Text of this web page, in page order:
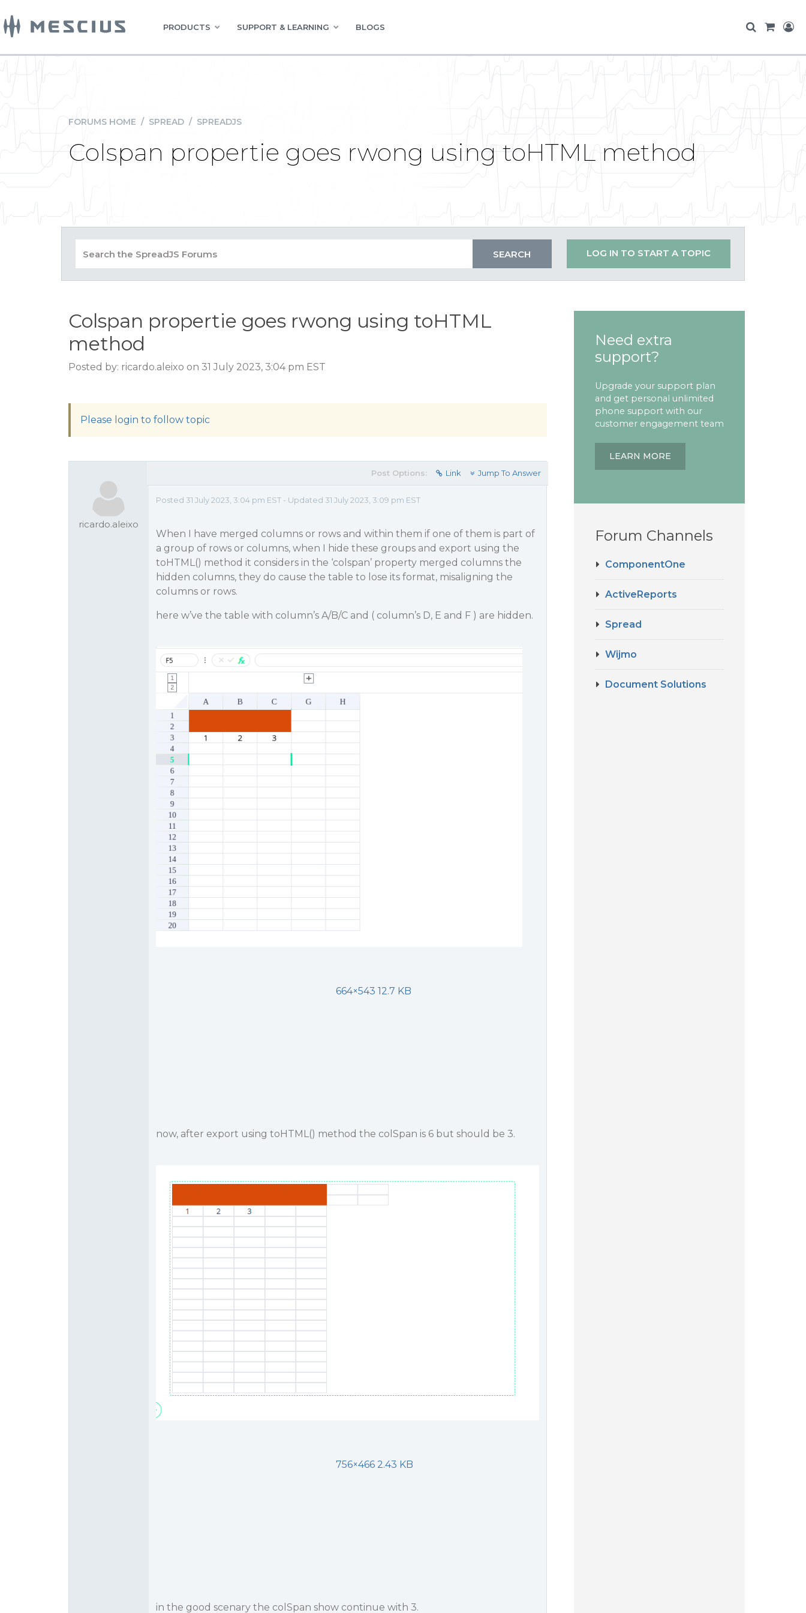
PRODUCTS SUPPORT & LEARNING BLOGS
FORUMS HOME / SPREAD / SPREADJS
Colspan propertie goes rwong using toHTML method
LOG IN TO START A TOPIC
Colspan propertie goes rwong using toHTML
method
Posted by: ricardo.aleixo on 31 July 2023, 3:04 pm EST
Please login to follow topic
ricardo.aleixo
Post Options: Link Jump To Answer
Posted 31 July 2023, 3:04 pm EST - Updated 31 July 2023, 3:09 pm EST
When I have merged columns or rows and within them if one of them is part of
a group of rows or columns, when I hide these groups and export using the
toHTML() method it considers in the ‘colspan’ property merged columns the
hidden columns, they do cause the table to lose its format, misaligning the
columns or rows.
here w’ve the table with column’s A/B/C and ( column’s D, E and F ) are hidden.
664×543 12.7 KB
now, after export using toHTML() method the colSpan is 6 but should be 3.
756×466 2.43 KB
in the good scenary the colSpan show continue with 3.
Need extra
support?
Upgrade your support plan
and get personal unlimited
phone support with our
customer engagement team
LEARN MORE
Forum Channels
ComponentOne
ActiveReports
Spread
Wijmo
Document Solutions